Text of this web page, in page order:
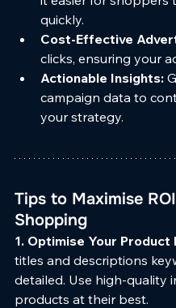
quickly.
Cost-Effective
clicks, ensuring your
Actionable Insights:
campaign data to
your strategy.
Tips to Maximise
Shopping
1. Optimise Your Product
titles and descriptions
detailed. Use high-quality
products at their best.